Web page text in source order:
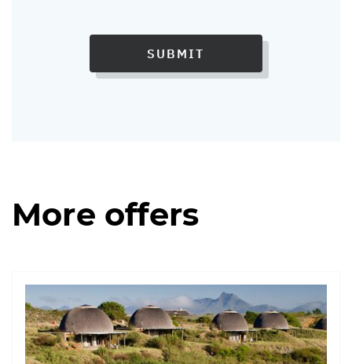
SUBMIT
More offers